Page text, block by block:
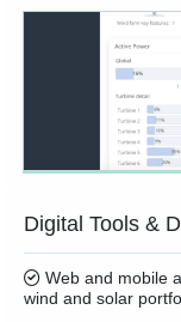
Digital Tools &
Web and mobile
wind and solar